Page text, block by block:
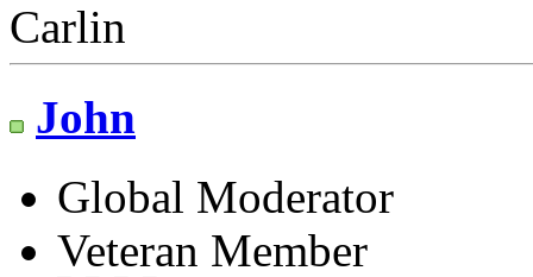
Carlin
John
Global Moderator
Veteran Member